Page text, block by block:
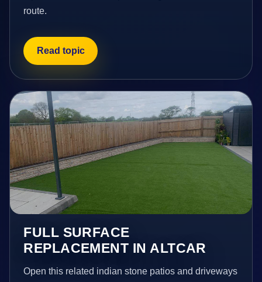
route.
Read topic
FULL SURFACE
REPLACEMENT IN ALTCAR
Open this related indian stone patios and driveways